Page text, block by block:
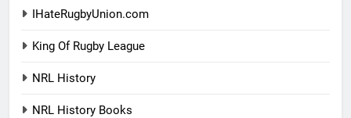
IHateRugbyUnion.com
King Of Rugby League
NRL History
NRL History Books